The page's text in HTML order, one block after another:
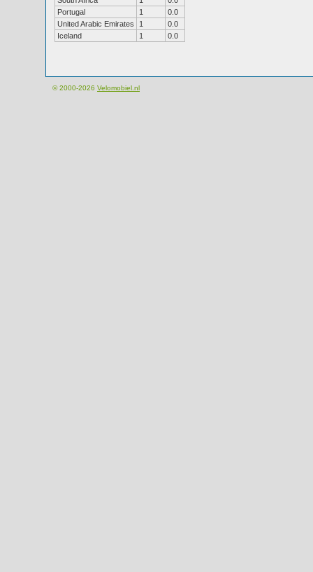
Portugal
1
0.0
United Arabic Emirates
1
0.0
Iceland
1 0.0
© 2000-2026 Velomobiel.nl